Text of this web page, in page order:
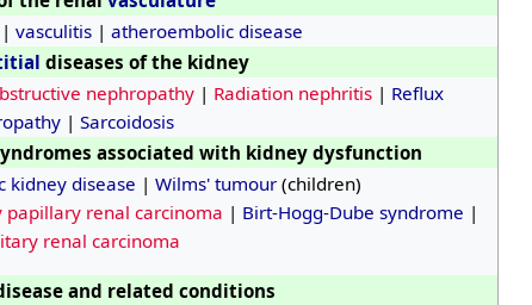
| vasculitis | atheroembolic disease
diseases of the kidney
nephropathy | Radiation nephritis | Reflux
| Sarcoidosis
associated with kidney dysfunction
kidney disease | Wilms' tumour (children)
papillary renal carcinoma | Birt-Hogg-Dube syndrome |
renal carcinoma
and related conditions